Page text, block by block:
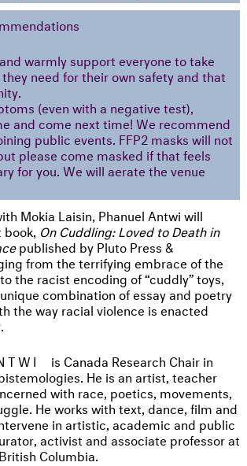
warmly support everyone to take
need for their own safety and that
(even with a negative test),
and come next time! We recommend
public events. FFP2 masks will not
please come masked if that feels
for you. We will aerate the venue
Mokia Laisin, Phanuel Antwi will
On Cuddling: Loved to Death in
published by Pluto Press &
from the terrifying embrace of the
the racist encoding of “cuddly” toys,
combination of essay and poetry
the way racial violence is enacted
is Canada Research Chair in
He is an artist, teacher
with race, poetics, movements,
He works with text, dance, film and
in artistic, academic and public
activist and associate professor at
Columbia.